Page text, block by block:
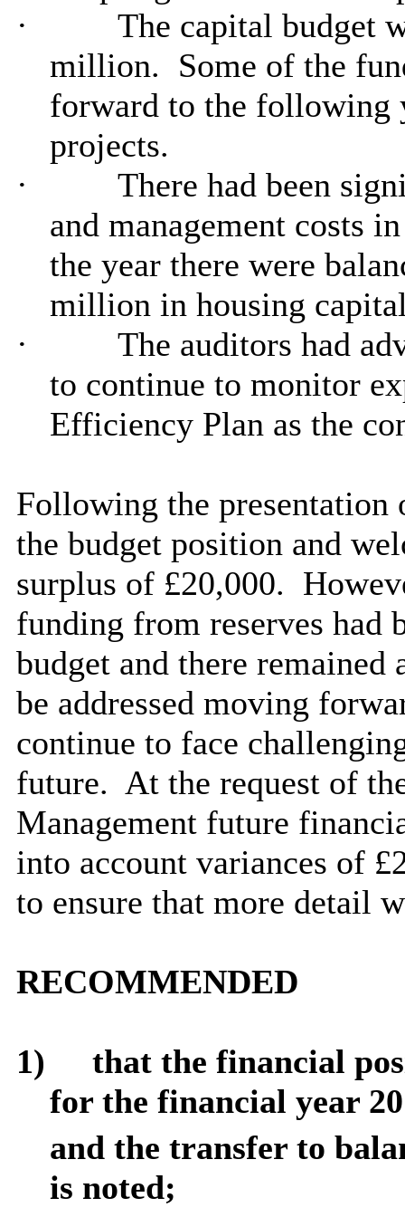
·
The capital budget
million. Some of the
forward to the following
projects.
·
There had been
and management costs
the year there were
million in housing
·
The auditors had
to continue to monitor
Efficiency Plan as the
Following the presentation
the budget position and
surplus of £20,000.
funding from reserves had
budget and there
be addressed moving
continue to face
future. At the request of
Management future
into account variances of
to ensure that more detail
RECOMMENDED
1) thatthe financial
for the financial year
and the transfer to
is noted;